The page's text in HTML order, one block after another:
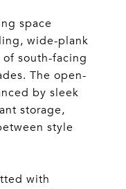
space
wide-plank
south-facing
The open-
by sleek
storage,
style
with